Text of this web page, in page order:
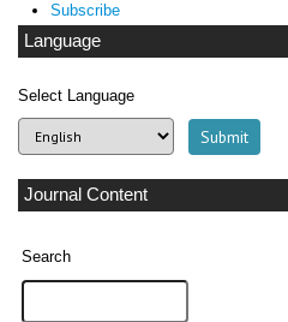
Subscribe
Language
Select Language
Journal Content
Search